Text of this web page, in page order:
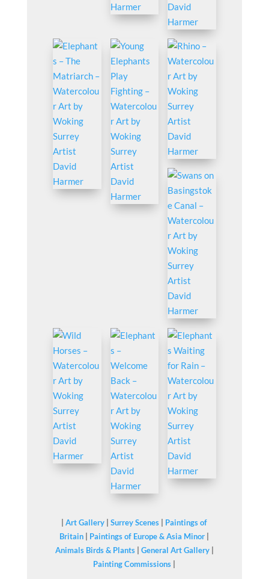
|Art Gallery |Surrey Scenes
Paintings of
Britain
Paintings of Europe & Asia Minor
Animals Birds & Plants| General Art Gallery|
Painting Commissions